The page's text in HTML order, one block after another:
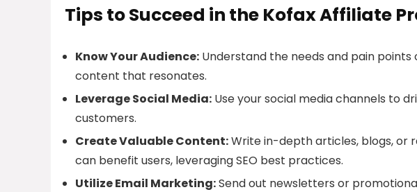
Tips to Succeed in the Kofax Affiliate
Know Your Audience: Understand the needs and pain
content that resonates.
Leverage Social Media: Use your social media channels to
customers.
Create Valuable Content:Write in-depth articles, blogs, or
can benefit users, leveraging SEO best practices.
Utilize Email Marketing:Send out newsletters or